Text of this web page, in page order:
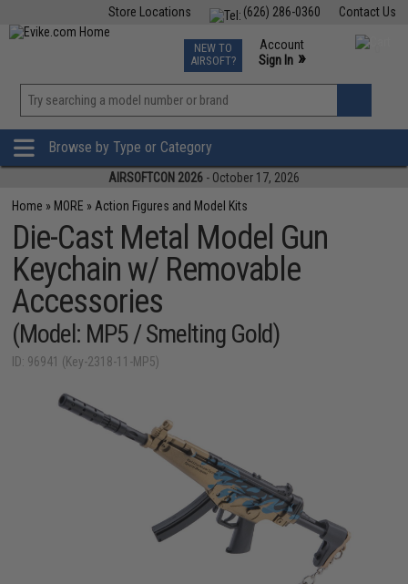
Contact Us
(626) 286-0360
Store Locations
TCG Events
Phone Support M-F 7am-5pm PST
NEW TO
AIRSOFT?
Account
Sign In »
»
Browse by Type or Category
AIRSOFTCON 2026 - October 17, 2026
Home » MORE » Action Figures and Model Kits
Die-Cast Metal Model Gun
Keychain w/ Removable
Accessories
(Model: MP5 / Smelting Gold)
ID: 96941 (Key-2318-11-MP5)